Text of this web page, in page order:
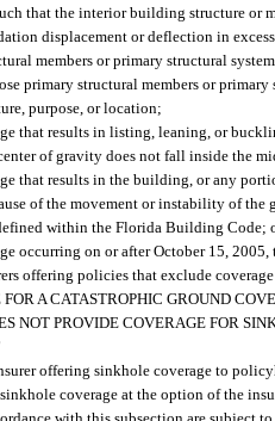
that the interior building structure or
displacement or deflection in
members or primary structural
primary structural members or
purpose, or location;
that results in listing, leaning, or
of gravity does not fall inside the
that results in the building, or any
of the movement or instability of
within the Florida Building Code;
occurring on or after October 15,
offering policies that exclude
FOR A CATASTROPHIC GROUND
NOT PROVIDE COVERAGE FOR
offering sinkhole coverage to
coverage at the option of the